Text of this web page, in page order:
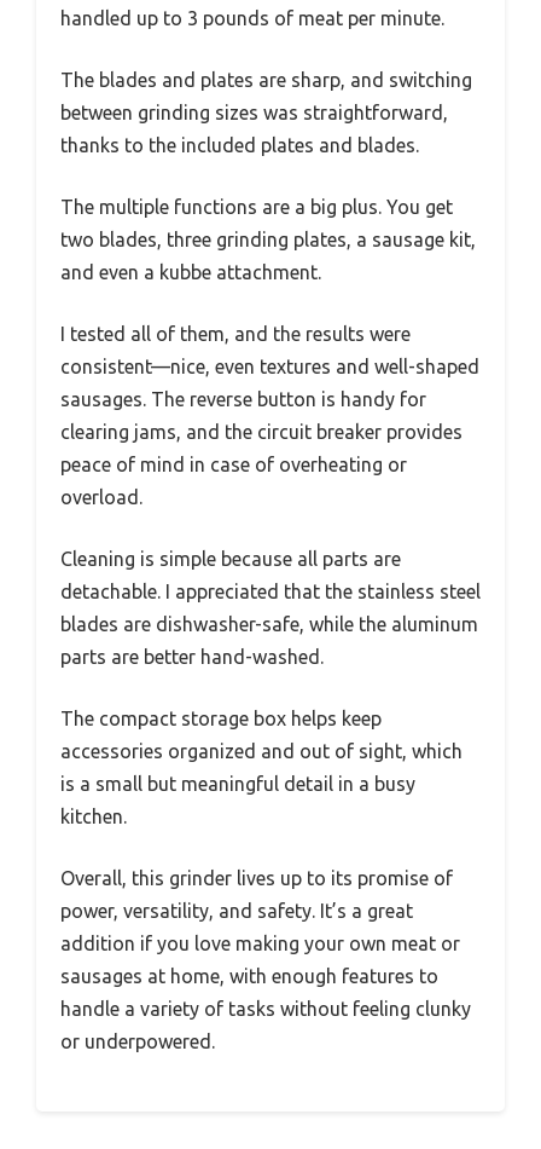
handled up to 3 pounds of meat per minute.
The blades and plates are sharp, and switching
between grinding sizes was straightforward,
thanks to the included plates and blades.
The multiple functions are a big plus. You get
two blades, three grinding plates, a sausage kit,
and even a kubbe attachment.
I tested all of them, and the results were
consistent—nice, even textures and well-shaped
sausages. The reverse button is handy for
clearing jams, and the circuit breaker provides
peace of mind in case of overheating or
overload.
Cleaning is simple because all parts are
detachable. I appreciated that the stainless steel
blades are dishwasher-safe, while the aluminum
parts are better hand-washed.
The compact storage box helps keep
accessories organized and out of sight, which
is a small but meaningful detail in a busy
kitchen.
Overall, this grinder lives up to its promise of
power, versatility, and safety. It’s a great
addition if you love making your own meat or
sausages at home, with enough features to
handle a variety of tasks without feeling clunky
or underpowered.